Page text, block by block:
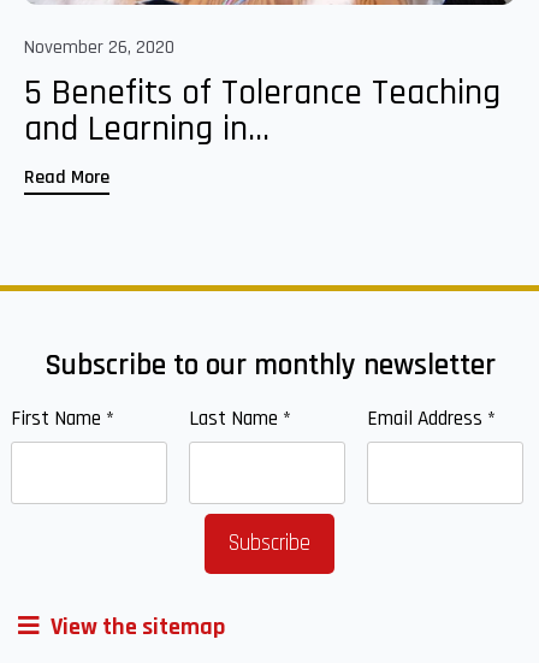
November 26, 2020
5 Benefits of Tolerance Teaching
and Learning in...
Read More
Subscribe to our monthly newsletter
First Name * Last Name * Email Address *
View the sitemap